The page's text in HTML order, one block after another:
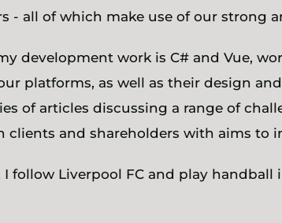
- all of which make use of our strong
development work is C# and Vue,
platforms, as well as their design
of articles discussing a range of
clients and shareholders with aims to
I follow Liverpool FC and play handball